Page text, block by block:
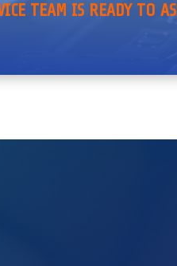
TEAM IS READY TO